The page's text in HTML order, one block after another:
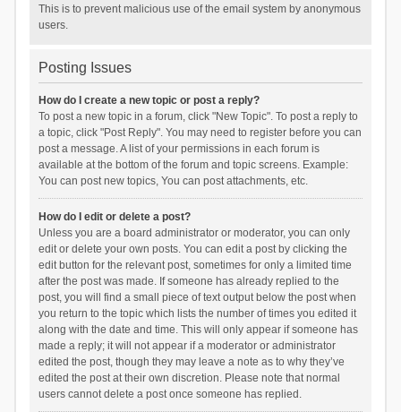
This is to prevent malicious use of the email system by anonymous
users.
Posting Issues
How do I create a new topic or post a reply?
To post a new topic in a forum, click "New Topic". To post a reply to
a topic, click "Post Reply". You may need to register before you can
post a message. A list of your permissions in each forum is
available at the bottom of the forum and topic screens. Example:
You can post new topics, You can post attachments, etc.
How do I edit or delete a post?
Unless you are a board administrator or moderator, you can only
edit or delete your own posts. You can edit a post by clicking the
edit button for the relevant post, sometimes for only a limited time
after the post was made. If someone has already replied to the
post, you will find a small piece of text output below the post when
you return to the topic which lists the number of times you edited it
along with the date and time. This will only appear if someone has
made a reply; it will not appear if a moderator or administrator
edited the post, though they may leave a note as to why they’ve
edited the post at their own discretion. Please note that normal
users cannot delete a post once someone has replied.